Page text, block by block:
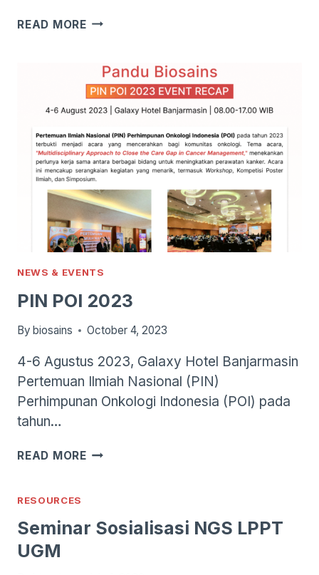
READ MORE INA-
RSAB
HARAPAN
KITA
NIPT
LAUNCH
NEWS & EVENTS
PIN POI 2023
By biosains October 4, 2023
4-6 Agustus 2023, Galaxy Hotel Banjarmasin
Pertemuan Ilmiah Nasional (PIN)
Perhimpunan Onkologi Indonesia (POI) pada
tahun…
READ MORE PIN
RESOURCES
Seminar Sosialisasi NGS LPPT
UGM